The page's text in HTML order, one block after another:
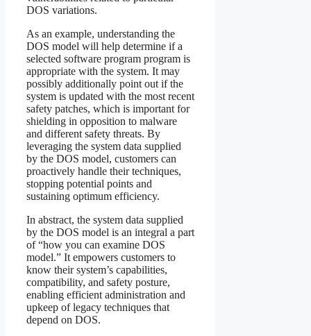
DOS variations.
As an example, understanding the
DOS model will help determine if a
selected software program program is
appropriate with the system. It may
possibly additionally point out if the
system is updated with the most recent
safety patches, which is important for
shielding in opposition to malware
and different safety threats. By
leveraging the system data supplied
by the DOS model, customers can
proactively handle their techniques,
stopping potential points and
sustaining optimum efficiency.
In abstract, the system data supplied
by the DOS model is an integral a part
of “how you can examine DOS
model.” It empowers customers to
know their system’s capabilities,
compatibility, and safety posture,
enabling efficient administration and
upkeep of legacy techniques that
depend on DOS.